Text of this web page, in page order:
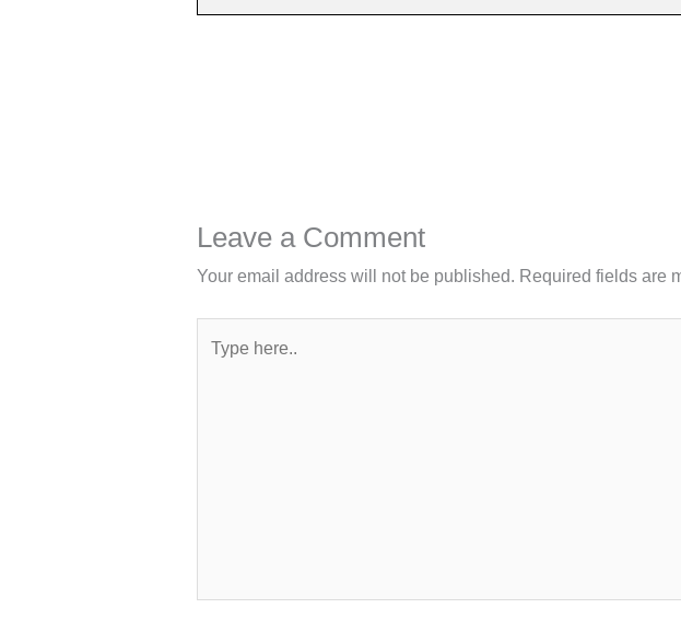
Leave a Comment
Your email address will not be published. Required fields are